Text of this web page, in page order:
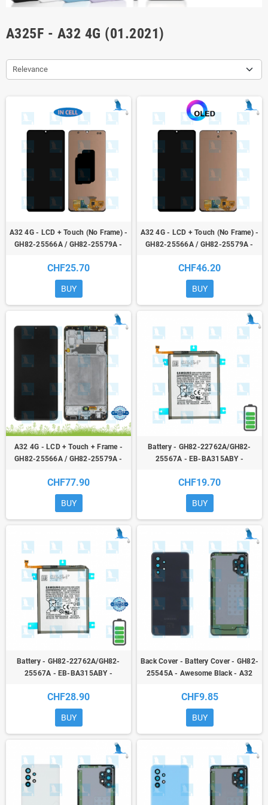
A325F - A32 4G (01.2021)
Relevance
A32 4G - LCD + Touch (No Frame) -
GH82-25566A / GH82-25579A -
CHF25.70
BUY
A32 4G - LCD + Touch (No Frame) -
GH82-25566A / GH82-25579A -
CHF46.20
BUY
A32 4G - LCD + Touch + Frame -
GH82-25566A / GH82-25579A -
(4G) A325F
CHF77.90
BUY
Battery - GH82-22762A/GH82-
25567A - EB-BA315ABY -
A31 (A315F) / A32 (A325F) -
original - qor
CHF19.70
BUY
Battery - GH82-22762A/GH82-
25567A - EB-BA315ABY -
A31 (A315F) / A32 (A325F) -
service pack
CHF28.90
BUY
Back Cover - Battery Cover - GH82-
25545A - Awesome Black - A32
CHF9.85
BUY